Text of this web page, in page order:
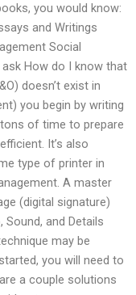
you would know:
and Writings
Social
How do I know that
doesn’t exist in
you begin by writing
of time to prepare
It’s also
type of printer in
A master
(digital signature)
and Details
may be
you will need to
a couple solutions